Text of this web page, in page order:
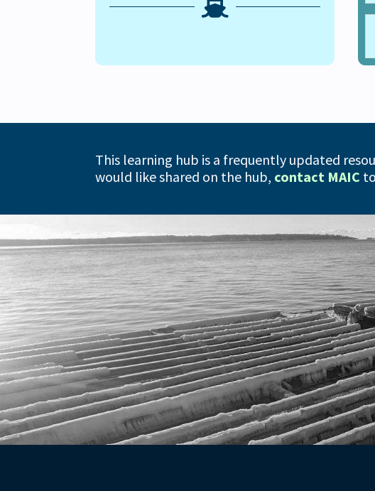

This learning hub is a frequently updated
would like shared on the hub, contact MAIC